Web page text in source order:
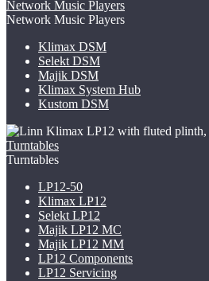
Network Music Players
Network Music Players
Klimax DSM
Selekt DSM
Majik DSM
Klimax System Hub
Kustom DSM
Turntables
Turntables
LP12-50
Klimax LP12
Selekt LP12
Majik LP12 MC
Majik LP12 MM
LP12 Components
LP12 Servicing